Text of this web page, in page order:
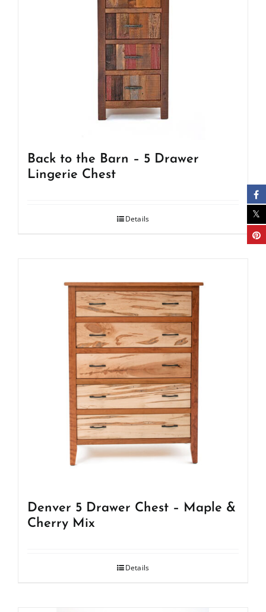
Back to the Barn – 5 Drawer
Lingerie Chest
Details
Denver 5 Drawer Chest – Maple &
Cherry Mix
Details